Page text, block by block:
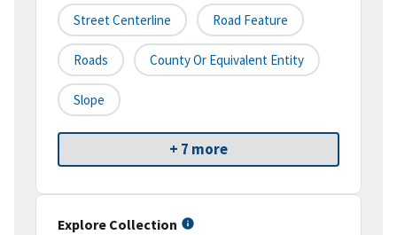
Street Centerline Road Feature
Roads County Or Equivalent Entity
Slope
+ 7 more
Explore Collection